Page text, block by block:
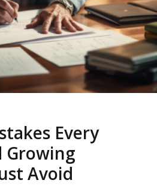
Every
Growing
Avoid